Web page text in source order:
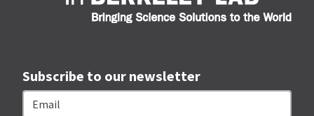
Subscribe to our newsletter
Email